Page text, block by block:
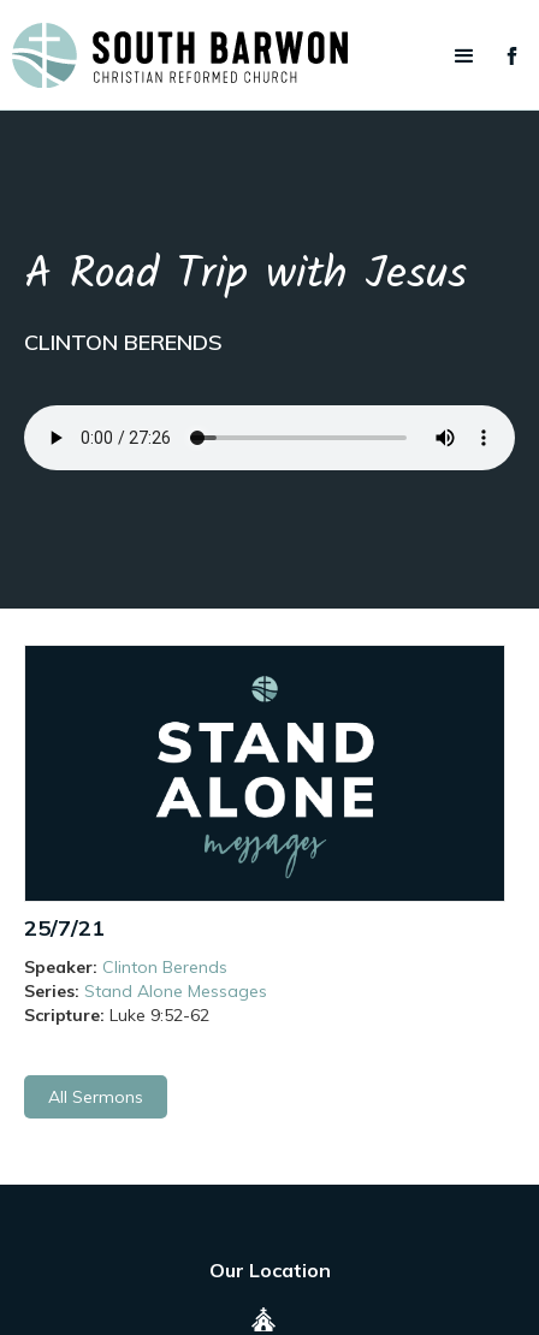
A Road Trip with Jesus
CLINTON BERENDS
25/7/21
Speaker: Clinton Berends
Series: Stand Alone Messages
Scripture: Luke 9:52-62
All Sermons
Our Location